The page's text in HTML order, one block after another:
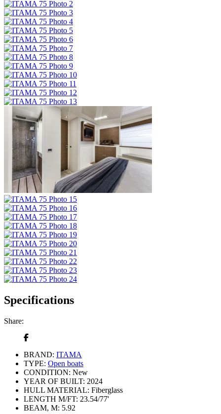
Specifications
Share:
BRAND: ITAMA
TYPE: Open boats
CONDITION: New
YEAR OF BUILT: 2024
HULL MATERIAL: Fiberglass
LENGTH M/FT: 23.54/77'
BEAM, M: 5.92